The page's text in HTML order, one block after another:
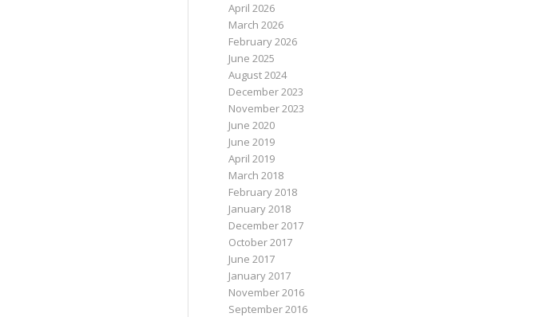
April 2026
March 2026
February 2026
June 2025
August 2024
December 2023
November 2023
June 2020
June 2019
April 2019
March 2018
February 2018
January 2018
December 2017
October 2017
June 2017
January 2017
November 2016
September 2016